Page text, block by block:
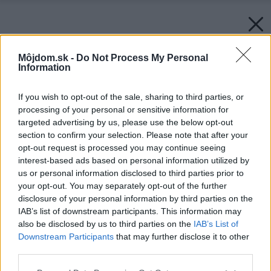
Môjdom.sk - Do Not Process My Personal
Information
If you wish to opt-out of the sale, sharing to third parties, or
processing of your personal or sensitive information for
targeted advertising by us, please use the below opt-out
section to confirm your selection. Please note that after your
opt-out request is processed you may continue seeing
interest-based ads based on personal information utilized by
us or personal information disclosed to third parties prior to
your opt-out. You may separately opt-out of the further
disclosure of your personal information by third parties on the
IAB’s list of downstream participants. This information may
also be disclosed by us to third parties on the IAB’s List of
Downstream Participants that may further disclose it to other